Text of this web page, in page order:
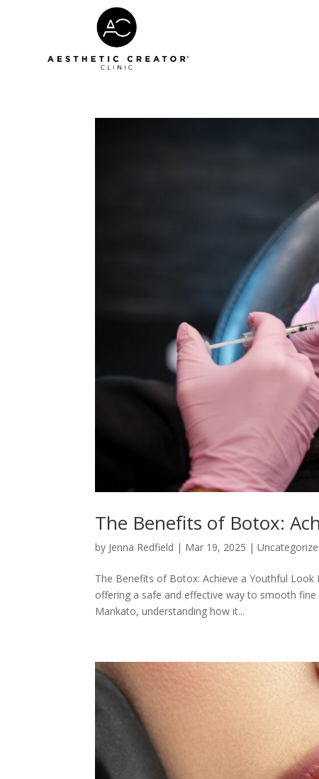
The Benefits of Botox:
by Jenna Redfield | Mar 19, 2025 |
The Benefits of Botox: Achieve a Youthful
offering a safe and effective way to smooth
Mankato, understanding how it...